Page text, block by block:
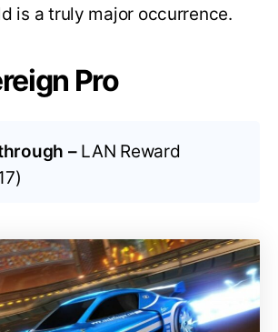
is a truly major occurrence.
Pro
– LAN Reward